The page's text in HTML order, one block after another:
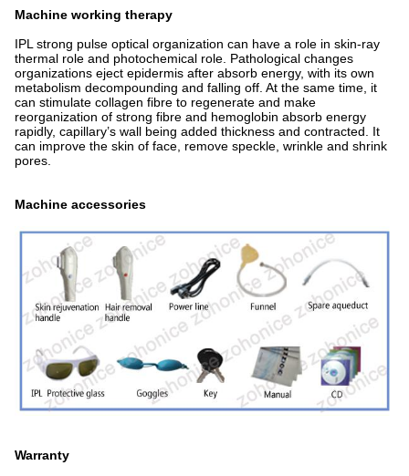
Machine working therapy
IPL strong pulse optical organization can have a role in skin-ray
thermal role and photochemical role. Pathological changes
organizations eject epidermis after absorb energy, with its own
metabolism decompounding and falling off. At the same time, it
can stimulate collagen fibre to regenerate and make
reorganization of strong fibre and hemoglobin absorb energy
rapidly, capillary’s wall being added thickness and contracted. It
can improve the skin of face, remove speckle, wrinkle and shrink
pores.
Machine accessories
Warranty